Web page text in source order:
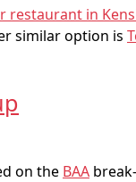
restaurant in
similar option is
on the BAA